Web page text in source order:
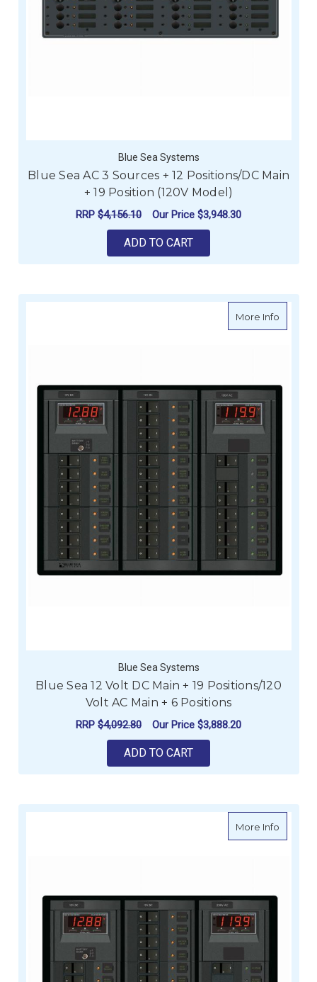
Blue Sea Systems
Blue Sea AC 3 Sources + 12 Positions/DC Main
+ 19 Position (120V Model)
RRP $4,156.10 Our Price $3,948.30
ADD TO CART
More Infoabout
Blue Sea Systems
Blue Sea 12 Volt DC Main + 19 Positions/120
Volt AC Main + 6 Positions
RRP $4,092.80 Our Price $3,888.20
ADD TO CART
More Infoabout